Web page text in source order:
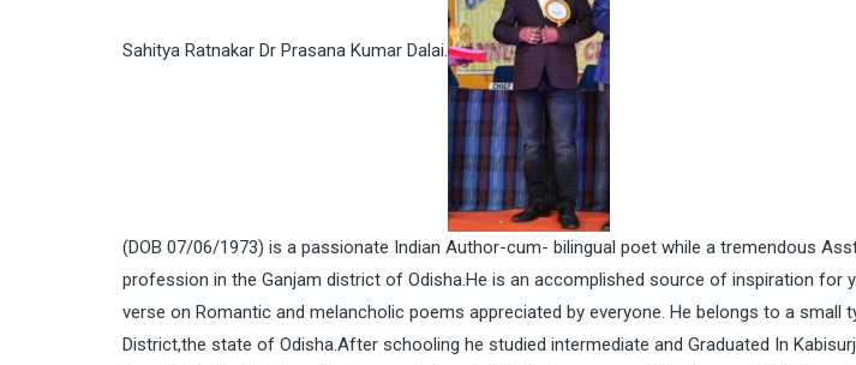
Sahitya Ratnakar Dr Prasana Kumar Dalai.
(DOB 07/06/1973) is a passionate Indian Author-cum- bilingual poet while a tremendous
profession in the Ganjam district of Odisha.He is an accomplished source of inspiration for
verse on Romantic and melancholic poems appreciated by everyone. He belongs to a small
District,the state of Odisha.After schooling he studied intermediate and Graduated In